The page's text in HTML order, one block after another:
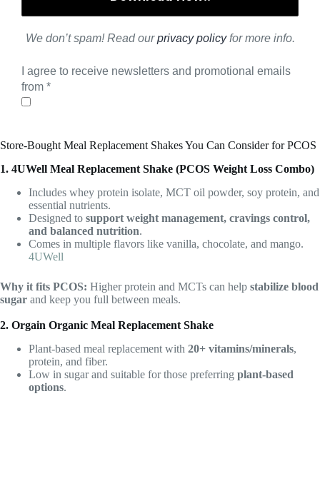
We don’t spam! Read ourprivacy policyfor more info.
I agree to receive newsletters and promotional emails
from *
Store-Bought Meal Replacement Shakes You Can Consider for PCOS
1. 4UWell Meal Replacement Shake (PCOS Weight Loss Combo)
Includes whey protein isolate, MCT oil powder, soy protein, and
essential nutrients.
Designed to support weight management, cravings control,
and balanced nutrition.
Comes in multiple flavors like vanilla, chocolate, and mango.
4UWell
Why it fits PCOS: Higher protein and MCTs can help stabilize blood
sugar and keep you full between meals.
2. Orgain Organic Meal Replacement Shake
Plant-based meal replacement with 20+ vitamins/minerals,
protein, and fiber.
Low in sugar and suitable for those preferring plant-based
options.